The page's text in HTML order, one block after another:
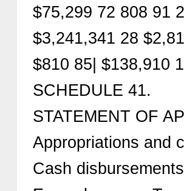
$75,299 72 808 91
$3,241,341 28
$810 85| $138,910
SCHEDULE 41.
STATEMENT OF
Appropriations and
Cash